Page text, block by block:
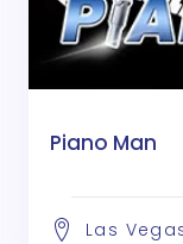
Piano Man
Las